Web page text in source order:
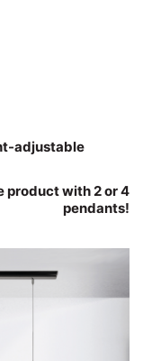
adjustable
product with 2 or 4
pendants!